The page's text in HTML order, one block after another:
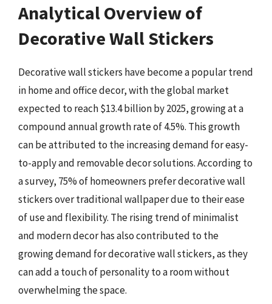
Analytical Overview of
Decorative Wall Stickers
Decorative wall stickers have become a popular trend
in home and office decor, with the global market
expected to reach $13.4 billion by 2025, growing at a
compound annual growth rate of 4.5%. This growth
can be attributed to the increasing demand for easy-
to-apply and removable decor solutions. According to
a survey, 75% of homeowners prefer decorative wall
stickers over traditional wallpaper due to their ease
of use and flexibility. The rising trend of minimalist
and modern decor has also contributed to the
growing demand for decorative wall stickers, as they
can add a touch of personality to a room without
overwhelming the space.